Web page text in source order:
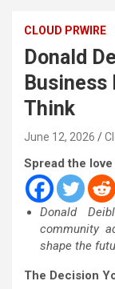
CLOUD PRWIRE
Donald
Business
Think
June 12, 2026
Spread the love
Donald
community
shape the
The Decision